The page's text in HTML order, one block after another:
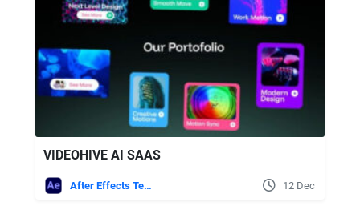
VIDEOHIVE AI SAAS
After Effects Templates 12 Dec